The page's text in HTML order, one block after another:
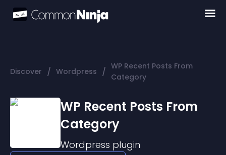
Discover / Wordpress / WP Recent Posts From
Category
WP Recent Posts From
Category
Wordpress plugin